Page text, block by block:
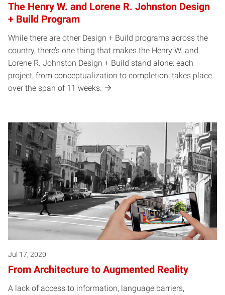
The Henry W. and Lorene R. Johnston Design
+ Build Program
While there are other Design + Build programs across the
country, there’s one thing that makes the Henry W. and
Lorene R. Johnston Design + Build stand alone: each
project, from conceptualization to completion, takes place
over the span of 11 weeks.
Jul 17, 2020
From Architecture to Augmented Reality
A lack of access to information, language barriers,